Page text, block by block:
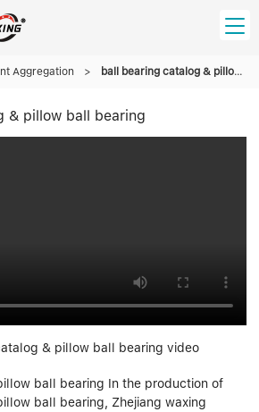
Spherical Thrust Roller Bearing
Cylindrical Roller Bearing
Aggregation > ball bearing catalog & pillow ball bearing
& pillow ball bearing
& pillow ball bearing video
ball bearing In the production of
ball bearing, Zhejiang waxing